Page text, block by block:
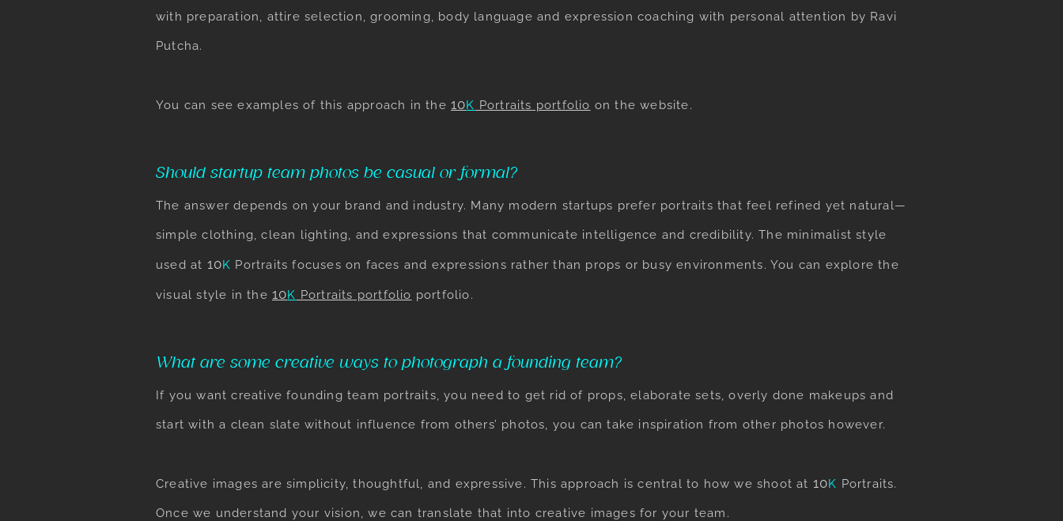
with preparation, attire selection, grooming, body language and expression coaching with personal attention by Ravi
Putcha.
You can see examples of this approach in the​10K Portraits portfolio on the website.
Should startup team photos be casual or formal?
The answer depends on your brand and industry. Many modern startups prefer portraits that feel refined yet natural—
simple clothing, clean lighting, and expressions that communicate intelligence and credibility. The minimalist style
used at ​10K Portraits focuses on faces and expressions rather than props or busy environments. You can explore the
visual style in the 10K Portraits portfolio portfolio.
What are some creative ways to photograph a founding team?
If you want creative founding team portraits, you need to get rid of props, elaborate sets, overly done makeups and
start with a clean slate without influence from others’ photos, you can take inspiration from other photos however.
Creative images are simplicity, thoughtful, and expressive. This approach is central to how we shoot at ​10K Portraits.
Once we understand your vision, we can translate that into creative images for your team.